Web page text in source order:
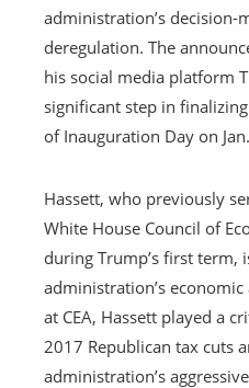
administration’s decision-
deregulation. The
his social media platform
significant step in
of Inauguration Day on
Hassett, who previously
White House Council of
during Trump’s first term,
administration’s
at CEA, Hassett played a
2017 Republican tax cuts
administration’s